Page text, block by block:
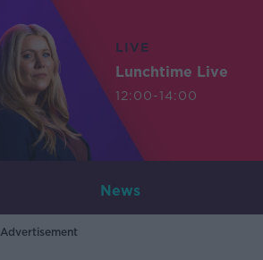
LIVE
Lunchtime Live
12:00-14:00
News
Advertisement